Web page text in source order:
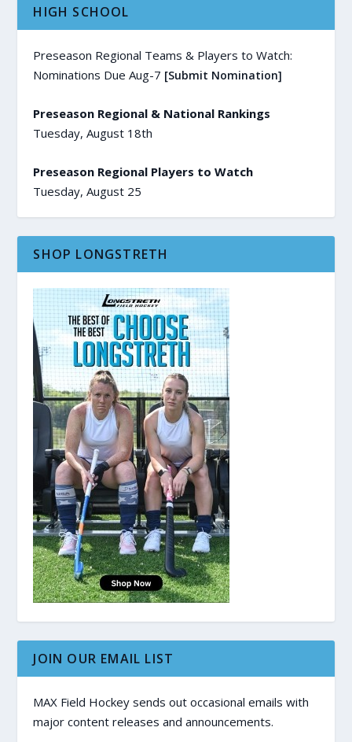
HIGH SCHOOL
Preseason Regional Teams & Players to Watch:
Nominations Due Aug-7 [Submit Nomination]
Preseason Regional & National Rankings
Tuesday, August 18th
Preseason Regional Players to Watch
Tuesday, August 25
SHOP LONGSTRETH
JOIN OUR EMAIL LIST
MAX Field Hockey sends out occasional emails with
major content releases and announcements.